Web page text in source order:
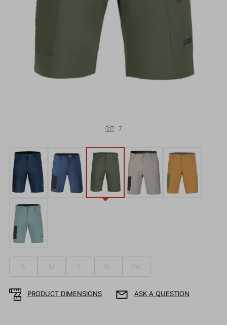
7
S M XL XXL
PRODUCT DIMENSIONS ASK A QUESTION